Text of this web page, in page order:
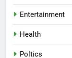
Entertainment
Health
Poltics